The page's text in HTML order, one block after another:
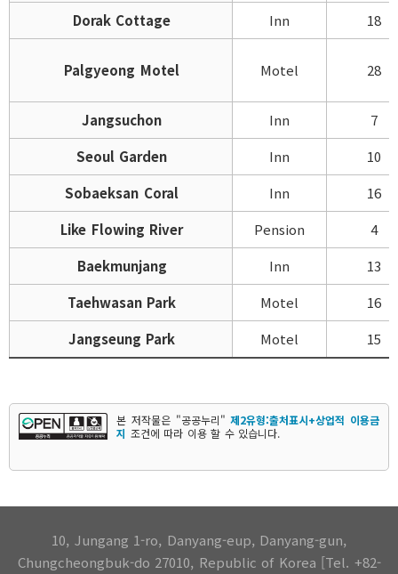
Dorak Cottage
Inn 18
Palgyeong Motel Motel 28
Jangsuchon Inn
7
Seoul Garden
Inn
10
Sobaeksan Coral
Inn
16
Like Flowing River
Pension
4
Baekmunjang
Inn
13
Taehwasan Park
Motel
16
Jangseung Park
Motel 15
본 저작물은 "공공누리"제2유형:출처표시+상업적 이용금
지 조건에 따라 이용 할 수 있습니다.
10, Jungang 1-ro, Danyang-eup, Danyang-gun,
Chungcheongbuk-do 27010, Republic of Korea [Tel. +82-